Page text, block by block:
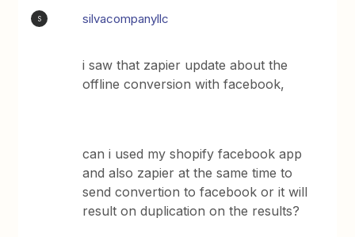
S silvacompanyllc
i saw that zapier update about the
offline conversion with facebook,
can i used my shopify facebook app
and also zapier at the same time to
send convertion to facebook or it will
result on duplication on the results?